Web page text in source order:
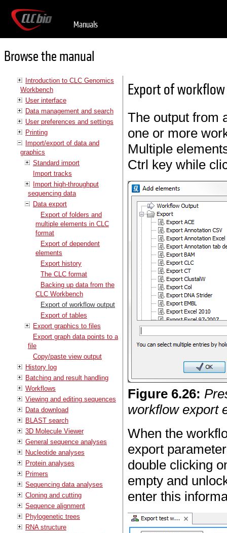
Manuals
Browse the manual
Introduction to CLC Genomics
Workbench
User interface
Data management and search
User preferences and settings
Printing
Import/export of data and
graphics
Standard import
Import tracks
Import high-throughput
sequencing data
Data export
Export of folders and
multiple elements in CLC
format
Export of dependent
elements
Export history
The CLC format
Backing up data from the
CLC Workbench
Export of workflow output
Export of tables
Export graphics to files
Export graph data points to a
file
Copy/paste view output
History log
Batching and result handling
Workflows
Viewing and editing sequences
Data download
BLAST search
3D Molecule Viewer
General sequence analyses
Nucleotide analyses
Protein analyses
Primers
Sequencing data analyses
Cloning and cutting
Sequence alignment
Phylogenetic trees
RNA structure
Export of
The output from
one or more
Multiple
Ctrl key while
Figure 6.26:
workflow export
When the
export
double clicking
empty and
enter this